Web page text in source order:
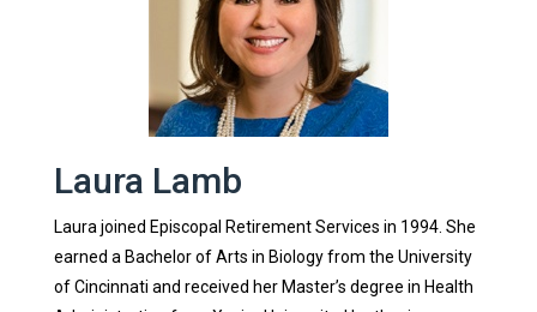
Laura Lamb
Laura joined Episcopal Retirement Services in 1994. She
earned a Bachelor of Arts in Biology from the University
of Cincinnati and received her Master’s degree in Health